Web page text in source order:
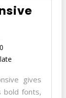
0
gives
bold fonts,